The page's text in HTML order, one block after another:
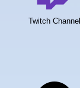
Twitch Channel